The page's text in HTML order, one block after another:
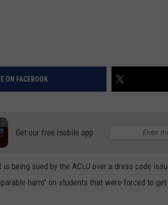
ON FACEBOOK
Get our free mobile app
being sued by the ACLU over a dress code
harm" on students that were forced to